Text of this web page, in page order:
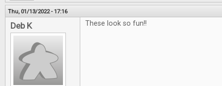
Thu, 01/13/2022 - 17:16
Deb K These look so fun!!